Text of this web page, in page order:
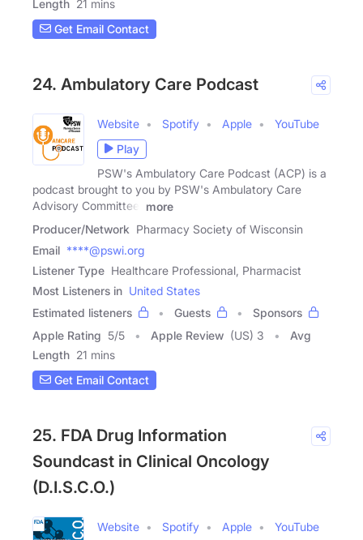
Length 21 mins
Get Email Contact
24. Ambulatory Care Podcast
Website Spotify Apple
YouTube
Play
PSW's Ambulatory Care Podcast (ACP) is a
podcast brought to you by PSW's Ambulatory Care
Advisory Committee. more
Producer/Network Pharmacy Society of Wisconsin
Email ****@pswi.org
Listener Type Healthcare Professional, Pharmacist
Most Listeners in United States
Estimated listeners
Guests
Sponsors
Apple Rating 5/5 Apple Review (US) 3
Avg
Length 21 mins
Get Email Contact
25. FDA Drug Information
Soundcast in Clinical Oncology
(D.I.S.C.O.)
Website Spotify Apple
YouTube